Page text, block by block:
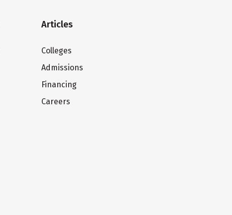
Articles
Colleges
Admissions
Financing
Careers